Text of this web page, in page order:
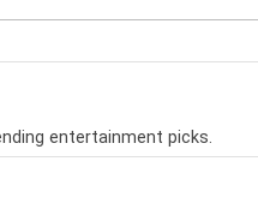
entertainment picks.